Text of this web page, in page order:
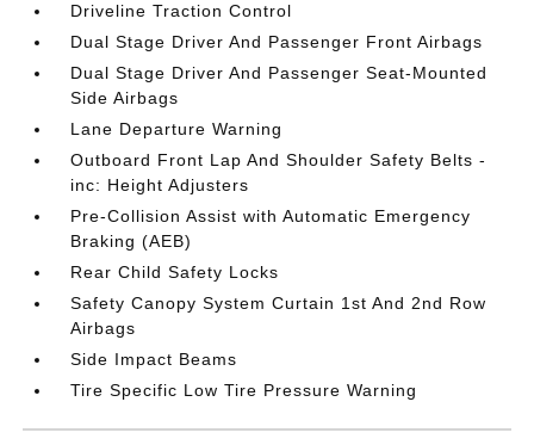
Driveline Traction Control
Dual Stage Driver And Passenger Front Airbags
Dual Stage Driver And Passenger Seat-Mounted
Side Airbags
Lane Departure Warning
Outboard Front Lap And Shoulder Safety Belts -
inc: Height Adjusters
Pre-Collision Assist with Automatic Emergency
Braking (AEB)
Rear Child Safety Locks
Safety Canopy System Curtain 1st And 2nd Row
Airbags
Side Impact Beams
Tire Specific Low Tire Pressure Warning